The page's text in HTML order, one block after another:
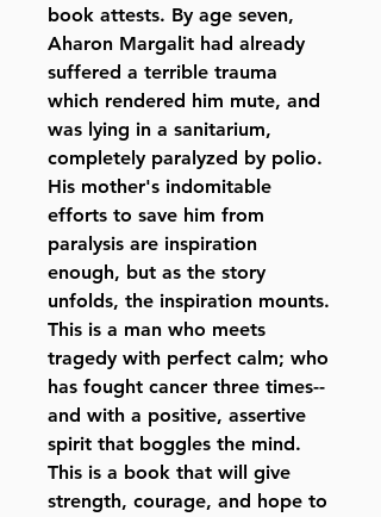
book attests. By age seven,
Aharon Margalit had already
suffered a terrible trauma
which rendered him mute, and
was lying in a sanitarium,
completely paralyzed by polio.
His mother's indomitable
efforts to save him from
paralysis are inspiration
enough, but as the story
unfolds, the inspiration mounts.
This is a man who meets
tragedy with perfect calm; who
has fought cancer three times--
and with a positive, assertive
spirit that boggles the mind.
This is a book that will give
strength, courage, and hope to